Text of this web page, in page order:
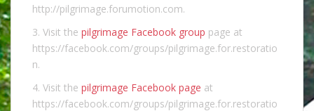
http://pilgrimage.forumotion.com.
3. Visit the pilgrimage Facebook group page at
https://facebook.com/groups/pilgrimage.for.restoratio
n.
4. Visit the pilgrimage Facebook page at
https://facebook.com/groups/pilgrimage.for.restoratio